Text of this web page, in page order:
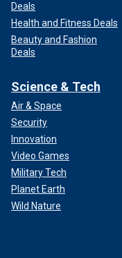
Deals
Health and Fitness Deals
Beauty and Fashion
Deals
Science & Tech
Air & Space
Security
Innovation
Video Games
Military Tech
Planet Earth
Wild Nature